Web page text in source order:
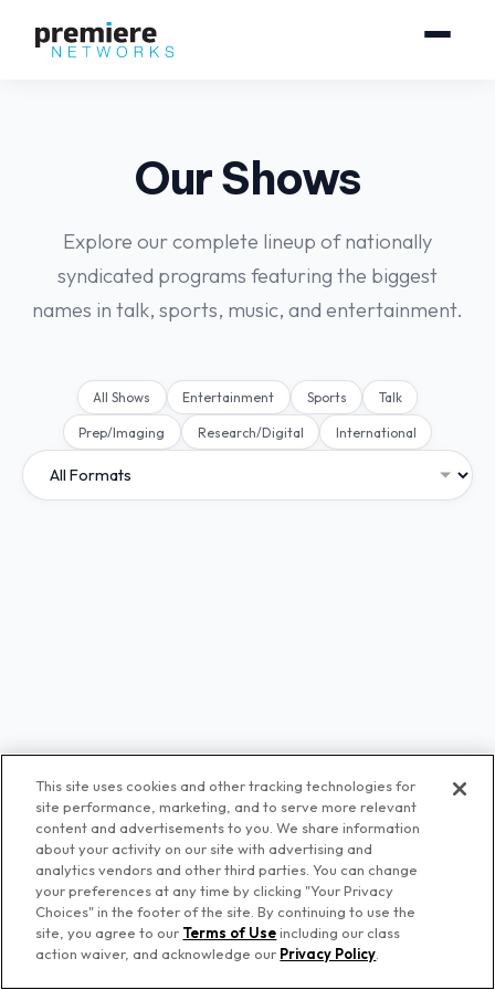
Our Shows
Explore our complete lineup of nationally
syndicated programs featuring the biggest
names in talk, sports, music, and entertainment.
All Shows Entertainment Sports Talk
Prep/Imaging Research/Digital International
© Premiere Networks
Privacy PolicyTerms of Use Your Privacy Choices
This site uses cookies and other tracking technologies for
site performance, marketing, and to serve more relevant
content and advertisements to you. We share information
about your activity on our site with advertising and
analytics vendors and other third parties. You can change
your preferences at any time by clicking "Your Privacy
Choices" in the footer of the site. By continuing to use the
site, you agree to our Terms of Useincluding our class
action waiver, and acknowledge our Privacy Policy